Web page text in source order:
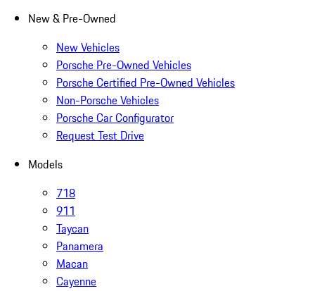
New & Pre-Owned
New Vehicles
Porsche Pre-Owned Vehicles
Porsche Certified Pre-Owned Vehicles
Non-Porsche Vehicles
Porsche Car Configurator
Request Test Drive
Models
718
911
Taycan
Panamera
Macan
Cayenne